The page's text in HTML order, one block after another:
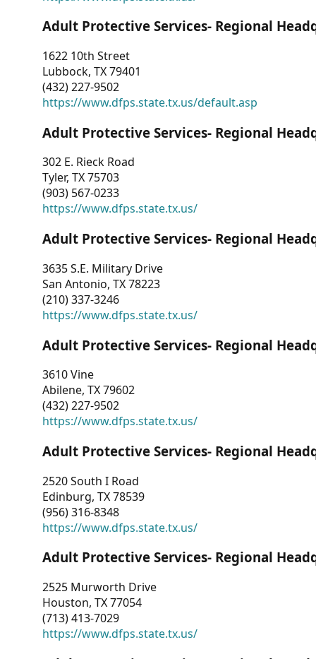
Adult Protective Services- Regional
1622 10th Street
Lubbock, TX 79401
(432) 227-9502
https://www.dfps.state.tx.us/default.asp
Adult Protective Services- Regional
302 E. Rieck Road
Tyler, TX 75703
(903) 567-0233
https://www.dfps.state.tx.us/
Adult Protective Services- Regional
3635 S.E. Military Drive
San Antonio, TX 78223
(210) 337-3246
https://www.dfps.state.tx.us/
Adult Protective Services- Regional
3610 Vine
Abilene, TX 79602
(432) 227-9502
https://www.dfps.state.tx.us/
Adult Protective Services- Regional
2520 South I Road
Edinburg, TX 78539
(956) 316-8348
https://www.dfps.state.tx.us/
Adult Protective Services- Regional
2525 Murworth Drive
Houston, TX 77054
(713) 413-7029
https://www.dfps.state.tx.us/